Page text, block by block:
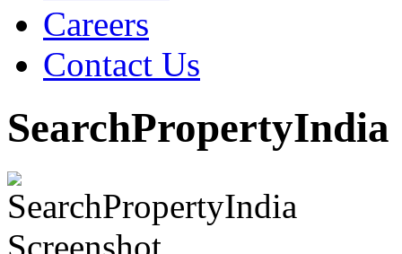
Careers
Contact Us
SearchPropertyIndia